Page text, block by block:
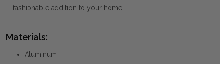
fashionable addition to your home.
Materials:
Aluminum